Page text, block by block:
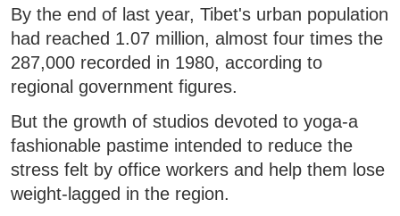
By the end of last year, Tibet's urban population
had reached 1.07 million, almost four times the
287,000 recorded in 1980, according to
regional government figures.
But the growth of studios devoted to yoga-a
fashionable pastime intended to reduce the
stress felt by office workers and help them lose
weight-lagged in the region.